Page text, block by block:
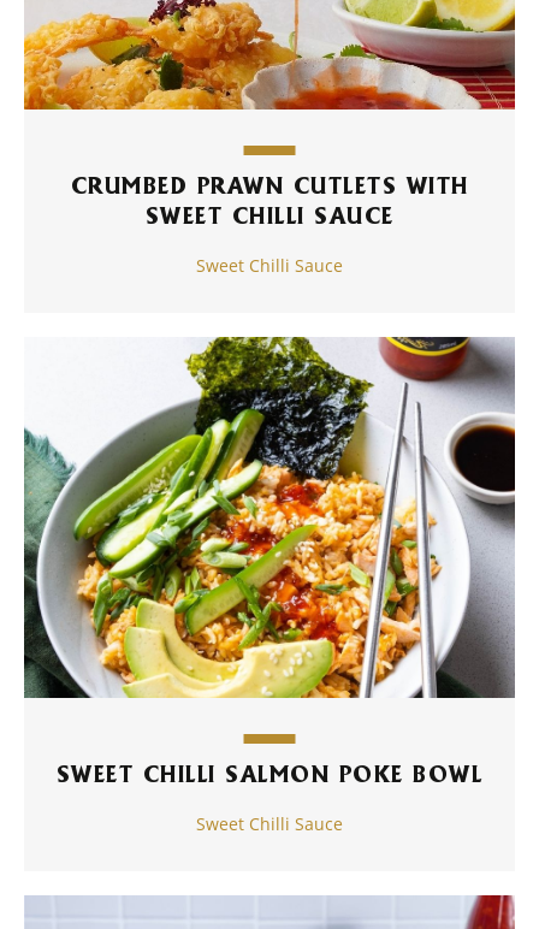
CRUMBED PRAWN CUTLETS WITH
SWEET CHILLI SAUCE
Sweet Chilli Sauce
SWEET CHILLI SALMON POKE BOWL
Sweet Chilli Sauce